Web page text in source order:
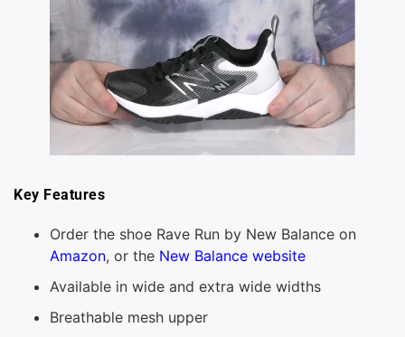
Key Features
Order the shoe Rave Run by New Balance on
Amazon, or the New Balance website
Available in wide and extra wide widths
Breathable mesh upper